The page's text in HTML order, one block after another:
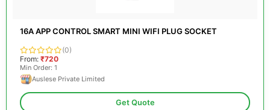
16A APP CONTROL SMART MINI WIFI PLUG SOCKET
(0)
From: ₹720
Min Order: 1
Auslese Private Limited
Get Quote